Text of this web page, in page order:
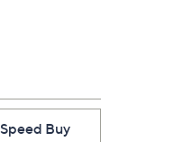
Speed Buy